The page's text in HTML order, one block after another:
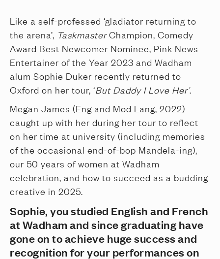
Like a self-professed ‘gladiator returning to
the arena’, TaskmasterChampion, Comedy
Award Best Newcomer Nominee, Pink News
Entertainer of the Year 2023 and Wadham
alum Sophie Duker recently returned to
Oxford on her tour, ‘But Daddy I Love Her’.
Megan James (Eng and Mod Lang, 2022)
caught up with her during her tour to reflect
on her time at university (including memories
of the occasional end-of-bop Mandela-ing),
our 50 years of women at Wadham
celebration, and how to succeed as a budding
creative in 2025.
Sophie, you studied English and French
at Wadham and since graduating have
gone on to achieve huge success and
recognition for your performances on